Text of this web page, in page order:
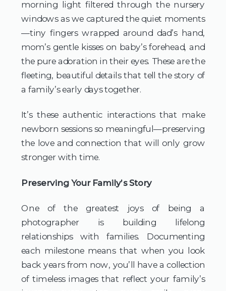
morning light filtered through the nursery
windows as we captured the quiet moments
—tiny fingers wrapped around dad’s hand,
mom’s gentle kisses on baby’s forehead, and
the pure adoration in their eyes. These are the
fleeting, beautiful details that tell the story of
a family’s early days together.
It’s these authentic interactions that make
newborn sessions so meaningful—preserving
the love and connection that will only grow
stronger with time.
Preserving Your Family’s Story
One of the greatest joys of being a
photographer is building lifelong
relationships with families. Documenting
each milestone means that when you look
back years from now, you’ll have a collection
of timeless images that reflect your family’s